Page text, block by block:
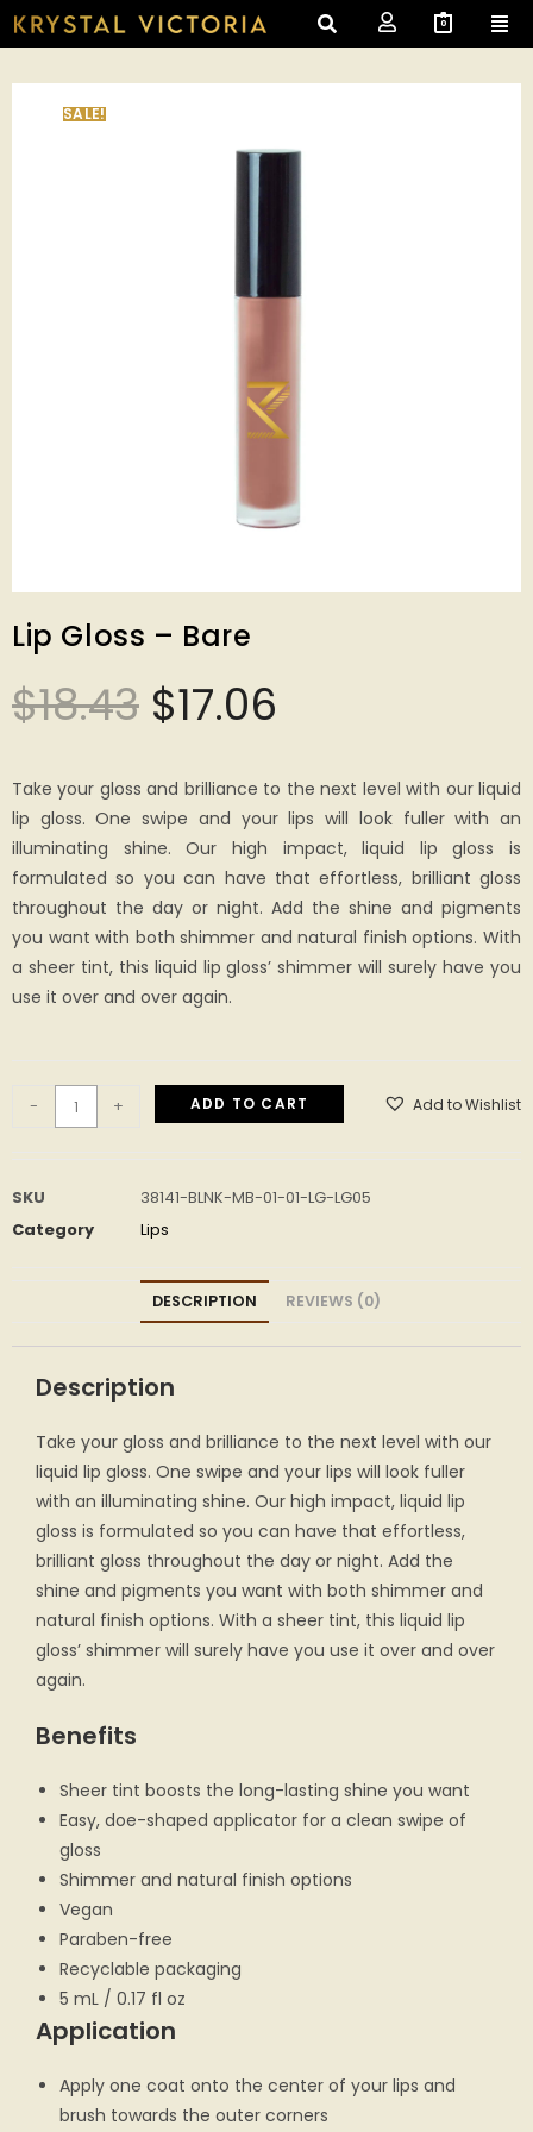
0
SALE!
Lip Gloss – Bare
$18.43 $17.06
Take your gloss and brilliance to the next level with our liquid
lip gloss. One swipe and your lips will look fuller with an
illuminating shine. Our high impact, liquid lip gloss is
formulated so you can have that effortless, brilliant gloss
throughout the day or night. Add the shine and pigments
you want with both shimmer and natural finish options. With
a sheer tint, this liquid lip gloss’ shimmer will surely have you
use it over and over again.
- + ADD TO CART Add to Wishlist
SKU
38141-BLNK-MB-01-01-LG-LG05
Category
Lips
DESCRIPTION REVIEWS (0)
Description
Take your gloss and brilliance to the next level with our
liquid lip gloss. One swipe and your lips will look fuller
with an illuminating shine. Our high impact, liquid lip
gloss is formulated so you can have that effortless,
brilliant gloss throughout the day or night. Add the
shine and pigments you want with both shimmer and
natural finish options. With a sheer tint, this liquid lip
gloss’ shimmer will surely have you use it over and over
again.
Benefits
Sheer tint boosts the long-lasting shine you want
Easy, doe-shaped applicator for a clean swipe of
gloss
Shimmer and natural finish options
Vegan
Paraben-free
Recyclable packaging
5 mL / 0.17 fl oz
Application
Apply one coat onto the center of your lips and
brush towards the outer corners